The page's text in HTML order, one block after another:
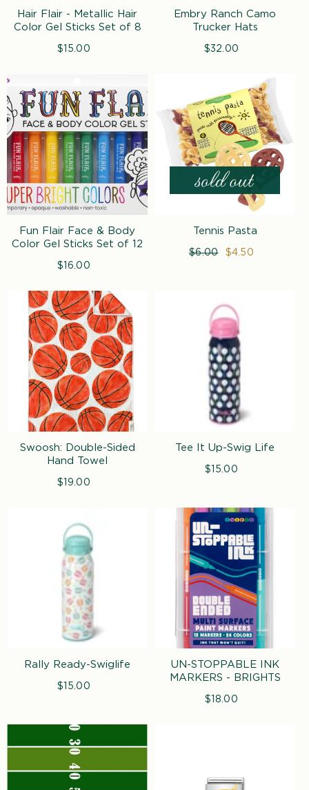
:
Hair Flair - Metallic Hair
Color Gel Sticks Set of 8
Regular
$15.00
Embry Ranch Camo
Trucker Hats
Regular
$32.00
Fun Flair Face & Body
Color Gel Sticks Set of 12
Regular
$16.00
Tennis Pasta
Regular
$6.00
Sale
$4.50
Swoosh: Double-Sided
Hand Towel
Regular
$19.00
Tee It Up-Swig Life
Regular
$15.00
Rally Ready-Swiglife
Regular
$15.00
UN-STOPPABLE INK
MARKERS - BRIGHTS
Regular
$18.00